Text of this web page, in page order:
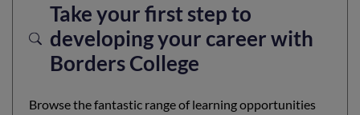
Take your first step to
developing your career with
Borders College
Browse the fantastic range of learning opportunities